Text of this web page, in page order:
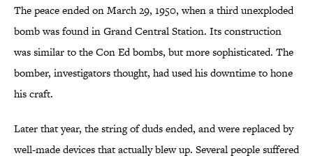
The peace ended on March 29, 1950, when a third unexploded
bomb was found in Grand Central Station. Its construction
was similar to the Con Ed bombs, but more sophisticated. The
bomber, investigators thought, had used his downtime to hone
his craft.
Later that year, the string of duds ended, and were replaced by
well-made devices that actually blew up. Several people suffered